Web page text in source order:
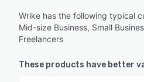
Wrike has the following typical
Mid-size Business, Small
Freelancers
These products have better